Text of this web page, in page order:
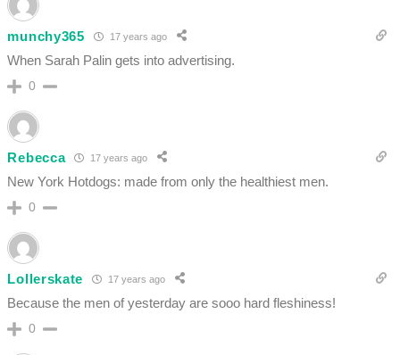
munchy365 17 years ago
When Sarah Palin gets into advertising.
0
Rebecca 17 years ago
New York Hotdogs: made from only the healthiest men.
0
Lollerskate 17 years ago
Because the men of yesterday are sooo hard fleshiness!
0